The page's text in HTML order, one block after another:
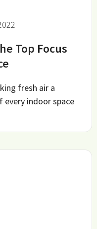
Top Focus
fresh air a
indoor space